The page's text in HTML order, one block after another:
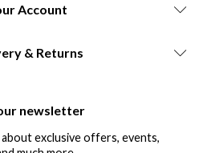
Account
& Returns
newsletter
exclusive offers, events,